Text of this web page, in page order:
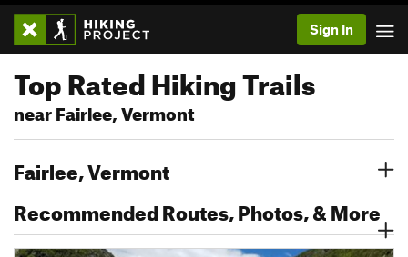
Sign In
Top Rated Hiking Trails
near Fairlee, Vermont
Fairlee, Vermont
Recommended Routes, Photos, & More